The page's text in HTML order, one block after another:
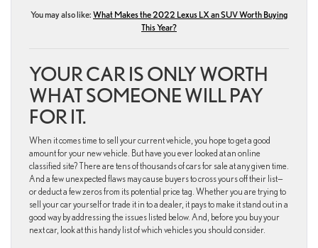
You may also like: What Makes the 2022 Lexus LX an SUV Worth Buying
This Year?
YOUR CAR IS ONLY WORTH
WHAT SOMEONE WILL PAY
FOR IT.
When it comes time to sell your current vehicle, you hope to get a good
amount for your new vehicle. But have you ever looked at an online
classified site? There are tens of thousands of cars for sale at any given time.
And a few unexpected flaws may cause buyers to cross yours off their list—
or deduct a few zeros from its potential price tag. Whether you are trying to
sell your car yourself or trade it in to a dealer, it pays to make it stand out in a
good way by addressing the issues listed below. And, before you buy your
next car, look at this handy list of which vehicles you should consider.